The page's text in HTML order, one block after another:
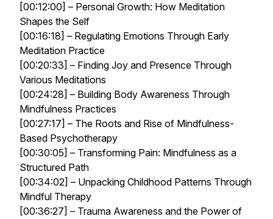
[00:12:00] – Personal Growth: How Meditation
Shapes the Self
[00:16:18] – Regulating Emotions Through Early
Meditation Practice
[00:20:33] – Finding Joy and Presence Through
Various Meditations
[00:24:28] – Building Body Awareness Through
Mindfulness Practices
[00:27:17] – The Roots and Rise of Mindfulness-
Based Psychotherapy
[00:30:05] – Transforming Pain: Mindfulness as a
Structured Path
[00:34:02] – Unpacking Childhood Patterns Through
Mindful Therapy
[00:36:27] – Trauma Awareness and the Power of